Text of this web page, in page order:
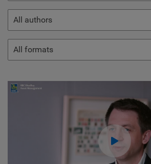
All authors
All formats